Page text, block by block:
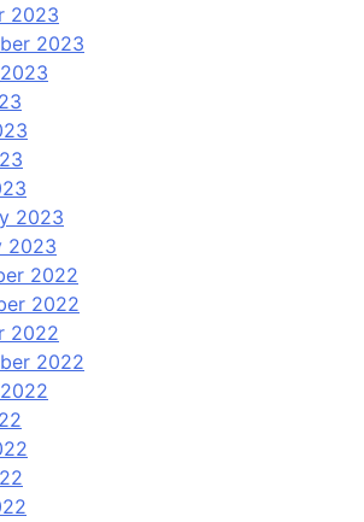
2023
2023
2023
2023
2022
2022
2022
2022